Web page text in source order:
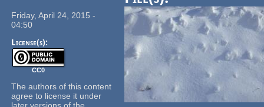
Friday, April 24, 2015 -
04:50
License(s):
CC0
The authors of this content
agree to license it under